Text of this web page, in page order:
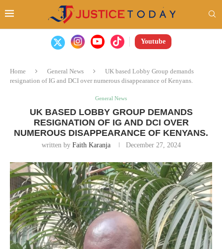
Youtube
Home General News
UK based Lobby Group demands
resignation of IG and DCI over numerous disappearance of Kenyans.
General News
UK BASED LOBBY GROUP DEMANDS
RESIGNATION OF IG AND DCI OVER
NUMEROUS DISAPPEARANCE OF KENYANS.
written by Faith Karanja December 27, 2024